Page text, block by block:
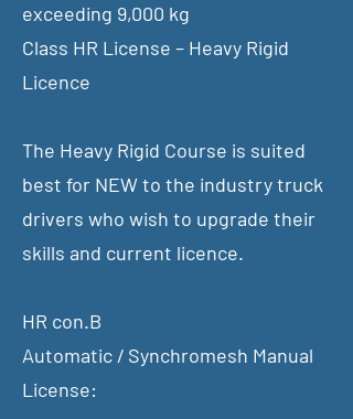
exceeding 9,000 kg
Class HR License – Heavy Rigid
Licence
The Heavy Rigid Course is suited
best for NEW to the industry truck
drivers who wish to upgrade their
skills and current licence.
HR con.B
Automatic / Synchromesh Manual
License: